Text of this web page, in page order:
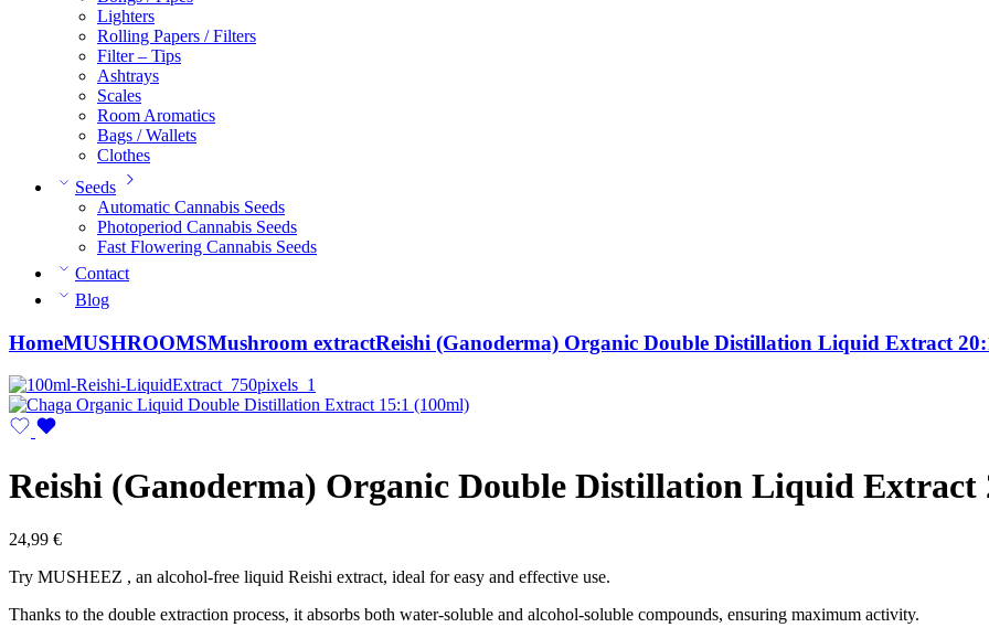
Lighters
Rolling Papers / Filters
Filter – Tips
Ashtrays
Scales
Room Aromatics
Bags / Wallets
Clothes
Seeds
Automatic Cannabis Seeds
Photoperiod Cannabis Seeds
Fast Flowering Cannabis Seeds
Contact
Blog
HomeMUSHROOMSMushroom extractReishi (Ganoderma) Organic Double Distillation Liquid Extract
Reishi (Ganoderma) Organic Double Distillation Liquid Extract
24,99 €
Try MUSHEEZ , an alcohol-free liquid Reishi extract, ideal for easy and effective use.
Thanks to the double extraction process, it absorbs both water-soluble and alcohol-soluble compounds, ensuring maximum activity.